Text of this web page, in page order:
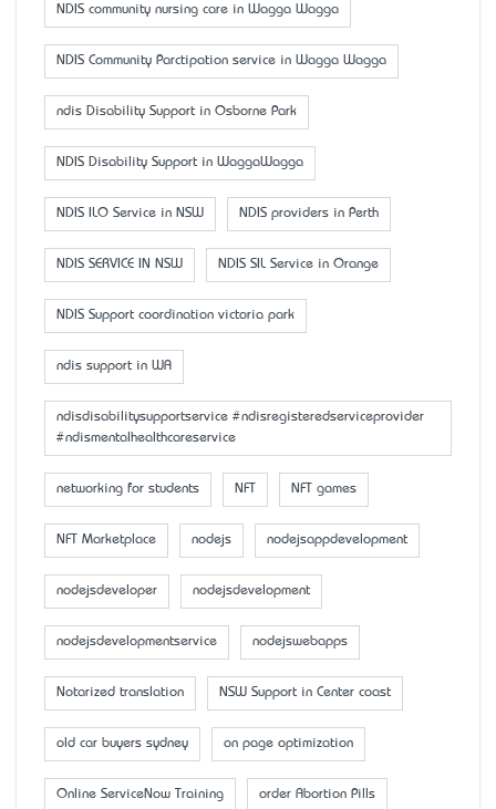
NDIS community nursing care in Wagga Wagga
NDIS Community Parctipation service in Wagga Wagga
ndis Disability Support in Osborne Park
NDIS Disability Support in WaggaWagga
NDIS ILO Service in NSW NDIS providers in Perth
NDIS SERVICE IN NSW NDIS SIL Service in Orange
NDIS Support coordination victoria park
ndis support in WA
ndisdisabilitysupportservice #ndisregisteredserviceprovider
#ndismentalhealthcareservice
networking for students NFT NFT games
NFT Marketplace nodejs nodejsappdevelopment
nodejsdeveloper nodejsdevelopment
nodejsdevelopmentservice nodejswebapps
Notarized translation NSW Support in Center coast
old car buyers sydney on page optimization
Online ServiceNow Training order Abortion Pills